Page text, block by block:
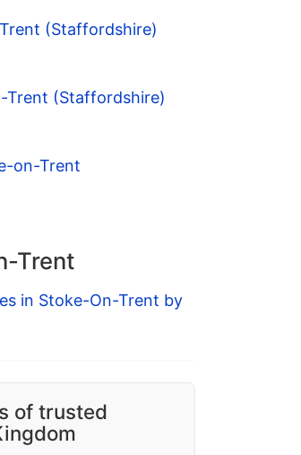
(Staffordshire)
Trent (Staffordshire)
on-Trent
Trent
in Stoke-On-Trent by
of trusted